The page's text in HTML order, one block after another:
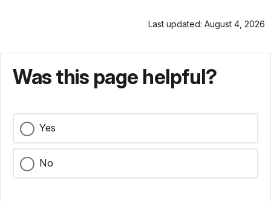
Last updated: August 4, 2026
Was this page helpful?
Yes
No